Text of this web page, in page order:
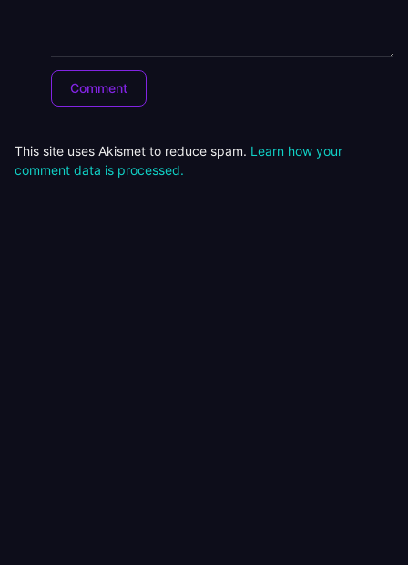
This site uses Akismet to reduce spam. Learn how your
comment data is processed.